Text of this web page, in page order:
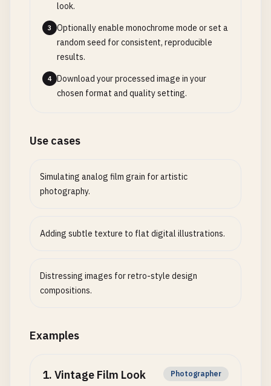
look.
3
Optionally enable monochrome mode or set a
random seed for consistent, reproducible
results.
4
Download your processed image in your
chosen format and quality setting.
Use cases
Simulating analog film grain for artistic
photography.
Adding subtle texture to flat digital illustrations.
Distressing images for retro-style design
compositions.
Examples
1. Vintage Film Look Photographer